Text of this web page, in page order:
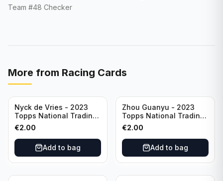
Team #48 Checker
More from Racing Cards
Nyck de Vries - 2023
Topps National Trading
Card Day F1 #NTCD-F19
€2.00
Add to bag
Zhou Guanyu - 2023
Topps National Trading
Card Day F1 #NTCD-F18
€2.00
Add to bag